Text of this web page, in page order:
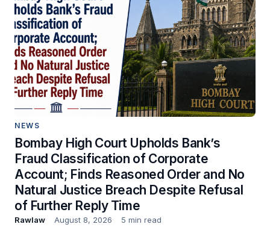
NEWS
Bombay High Court Upholds Bank’s
Fraud Classification of Corporate
Account; Finds Reasoned Order and No
Natural Justice Breach Despite Refusal
of Further Reply Time
Rawlaw August 8, 2026 5 min read